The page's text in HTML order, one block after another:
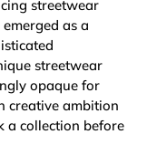
streetwear
as a
streetwear
opaque for
creative ambition
a collection before